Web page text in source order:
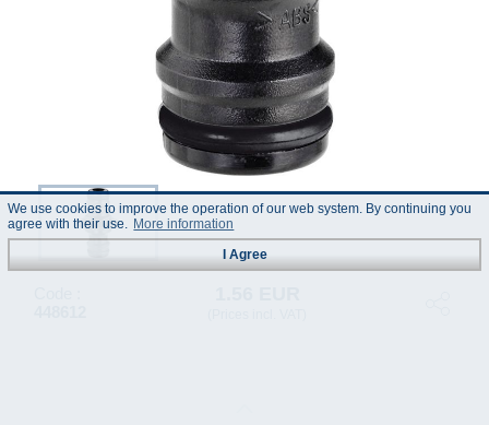
We use cookies to improve the operation of our web system. By continuing you
agree with their use. More information
I Agree